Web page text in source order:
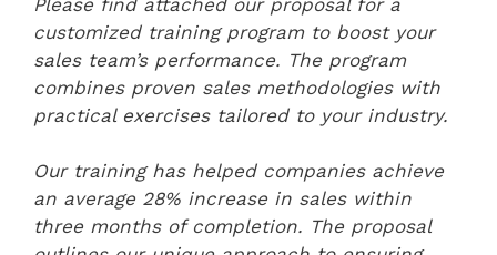
customized training program to boost your
sales team’s performance. The program
combines proven sales methodologies with
practical exercises tailored to your industry.
Our training has helped companies achieve
an average 28% increase in sales within
three months of completion. The proposal